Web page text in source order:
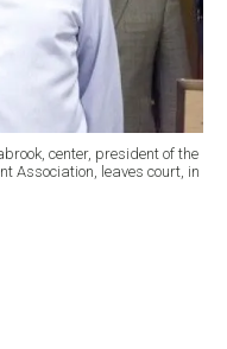
center, president of the
Association, leaves court, in